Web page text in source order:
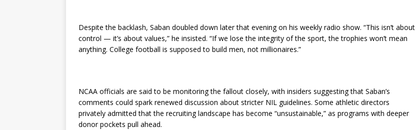
Despite the backlash, Saban doubled down later that evening on his weekly radio show. “This isn’t about
control — it’s about values,” he insisted. “If we lose the integrity of the sport, the trophies won’t mean
anything. College football is supposed to build men, not millionaires.”
NCAA officials are said to be monitoring the fallout closely, with insiders suggesting that Saban’s
comments could spark renewed discussion about stricter NIL guidelines. Some athletic directors
privately admitted that the recruiting landscape has become “unsustainable,” as programs with deeper
donor pockets pull ahead.